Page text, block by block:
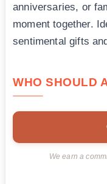
anniversaries, or
moment together.
sentimental gifts
WHO SHOULD
We earn a